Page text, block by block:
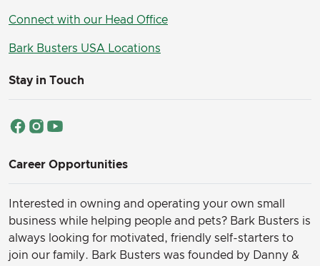
Connect with our Head Office
Bark Busters USA Locations
Stay in Touch
Career Opportunities
Interested in owning and operating your own small
business while helping people and pets? Bark Busters is
always looking for motivated, friendly self-starters to
join our family. Bark Busters was founded by Danny &